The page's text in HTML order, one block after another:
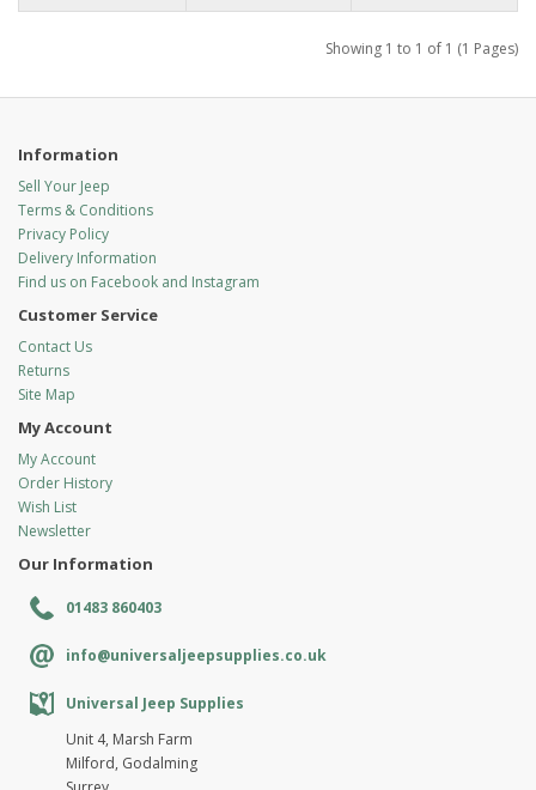
Showing 1 to 1 of 1 (1 Pages)
Information
Sell Your Jeep
Terms & Conditions
Privacy Policy
Delivery Information
Find us on Facebook and Instagram
Customer Service
Contact Us
Returns
Site Map
My Account
My Account
Order History
Wish List
Newsletter
Our Information
01483 860403
info@universaljeepsupplies.co.uk
Universal Jeep Supplies
Unit 4, Marsh Farm
Milford, Godalming